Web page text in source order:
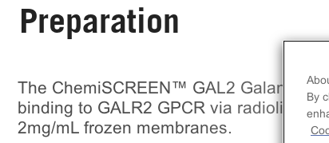
Preparation
The ChemiSCREEN™ GAL2 Galanin
binding to GALR2 GPCR via
2mg/mL frozen membranes.
By